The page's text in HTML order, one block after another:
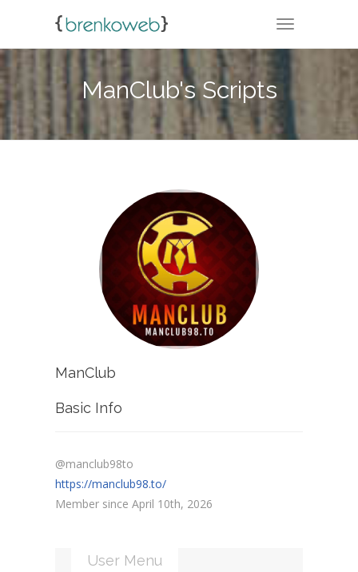
TOGGLE
ManClub's Scripts
ManClub
Basic Info
@manclub98to
https://manclub98.to/
Member since April 10th, 2026
User Menu